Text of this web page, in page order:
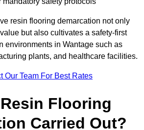
resin flooring demarcation not only
but also cultivates a safety-first
environments in Wantage such as
plants, and healthcare facilities.
Our Team For Best Rates
Flooring
Carried Out?